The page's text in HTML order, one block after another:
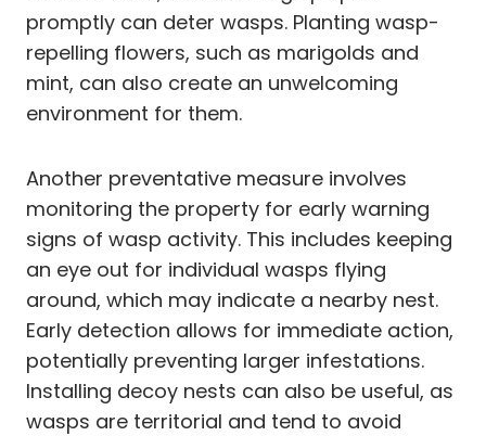
promptly can deter wasps. Planting wasp-
repelling flowers, such as marigolds and
mint, can also create an unwelcoming
environment for them.
Another preventative measure involves
monitoring the property for early warning
signs of wasp activity. This includes keeping
an eye out for individual wasps flying
around, which may indicate a nearby nest.
Early detection allows for immediate action,
potentially preventing larger infestations.
Installing decoy nests can also be useful, as
wasps are territorial and tend to avoid